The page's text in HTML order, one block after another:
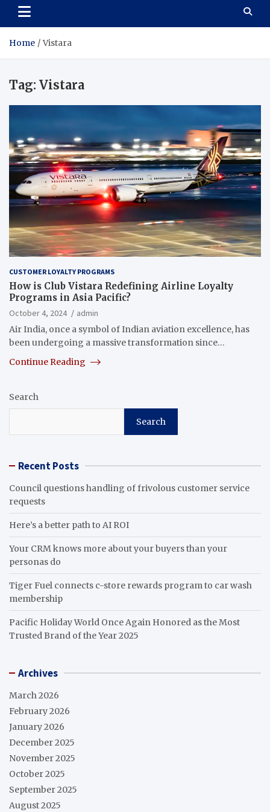
Home Vistara
Tag: Vistara
CUSTOMER LOYALTY PROGRAMS
How is Club Vistara Redefining Airline Loyalty
Programs in Asia Pacific?
October 4, 2024
admin
Air India, once a symbol of Indian aviation excellence, has
been undergoing a massive transformation since…
Continue Reading
Search
Search
Recent Posts
Council questions handling of frivolous customer service
requests
Here’s a better path to AI ROI
Your CRM knows more about your buyers than your
personas do
Tiger Fuel connects c-store rewards program to car wash
membership
Pacific Holiday World Once Again Honored as the Most
Trusted Brand of the Year 2025
Archives
March 2026
February 2026
January 2026
December 2025
November 2025
October 2025
September 2025
August 2025